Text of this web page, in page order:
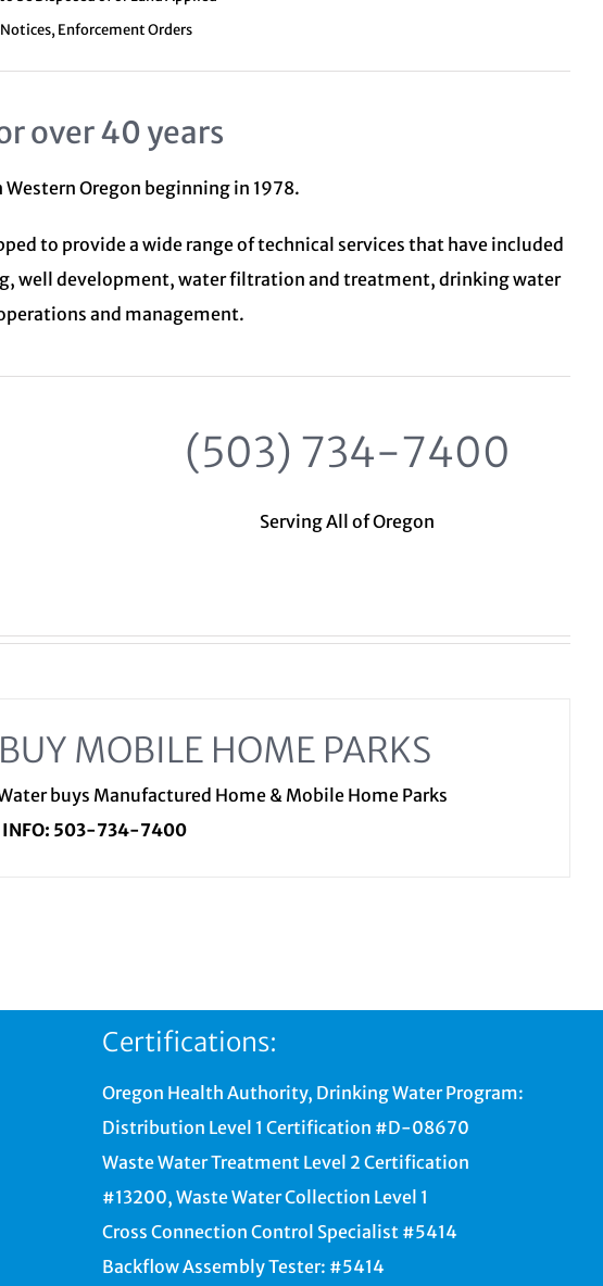
Enforcement Orders
over 40 years
Oregon beginning in 1978.
to provide a wide range of technical services that have included
well development, water filtration and treatment, drinking water
and management.
(503) 734-7400
Serving All of Oregon
MOBILE HOME PARKS
buys Manufactured Home & Mobile Home Parks
503-734-7400
Certifications:
Oregon Health Authority, Drinking Water Program:
Distribution Level 1 Certification #D-08670
Waste Water Treatment Level 2 Certification
#13200, Waste Water Collection Level 1
Cross Connection Control Specialist #5414
Backflow Assembly Tester: #5414